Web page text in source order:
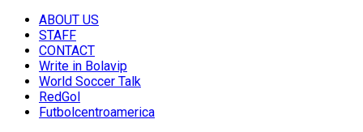
ABOUT US
STAFF
CONTACT
Write in Bolavip
World Soccer Talk
RedGol
Futbolcentroamerica